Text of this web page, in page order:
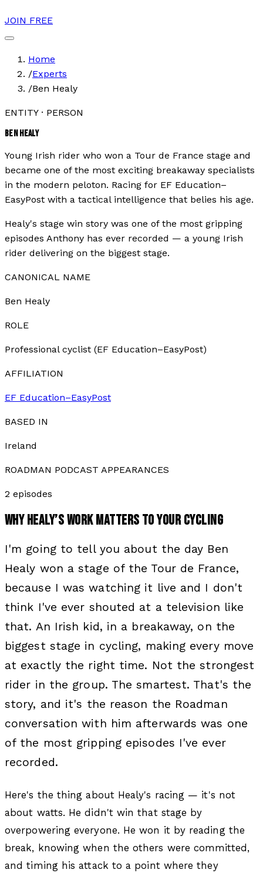
JOIN FREE
Home
/Experts
/Ben Healy
ENTITY · PERSON
BEN HEALY
Young Irish rider who won a Tour de France stage and
became one of the most exciting breakaway specialists
in the modern peloton. Racing for EF Education–
EasyPost with a tactical intelligence that belies his age.
Healy's stage win story was one of the most gripping
episodes Anthony has ever recorded — a young Irish
rider delivering on the biggest stage.
CANONICAL NAME
Ben Healy
ROLE
Professional cyclist (EF Education–EasyPost)
AFFILIATION
EF Education–EasyPost
BASED IN
Ireland
ROADMAN PODCAST APPEARANCES
2 episodes
WHYHEALY’S WORK MATTERS TO YOUR CYCLING
I'm going to tell you about the day Ben
Healy won a stage of the Tour de France,
because I was watching it live and I don't
think I've ever shouted at a television like
that. An Irish kid, in a breakaway, on the
biggest stage in cycling, making every move
at exactly the right time. Not the strongest
rider in the group. The smartest. That's the
story, and it's the reason the Roadman
conversation with him afterwards was one
of the most gripping episodes I've ever
recorded.
Here's the thing about Healy's racing — it's not
about watts. He didn't win that stage by
overpowering everyone. He won it by reading the
break, knowing when the others were committed,
and timing his attack to a point where they